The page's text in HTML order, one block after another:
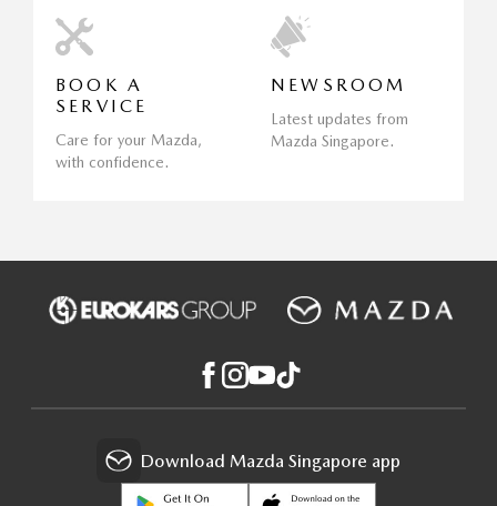
BOOK A
SERVICE
Care for your Mazda,
with confidence.
NEWSROOM
Latest updates from
Mazda Singapore.
Download Mazda Singapore app